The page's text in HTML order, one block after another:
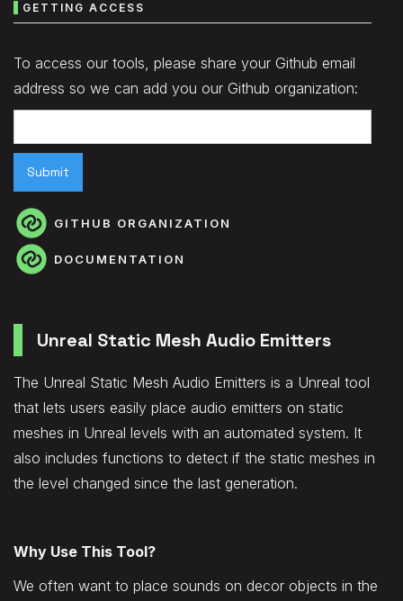
GETTING ACCESS
To access our tools, please share your Github email
address so we can add you our Github organization:
GITHUB ORGANIZATION
DOCUMENTATION
Unreal Static Mesh Audio Emitters
The Unreal Static Mesh Audio Emitters is a Unreal tool
that lets users easily place audio emitters on static
meshes in Unreal levels with an automated system. It
also includes functions to detect if the static meshes in
the level changed since the last generation.
Why Use This Tool?
We often want to place sounds on decor objects in the